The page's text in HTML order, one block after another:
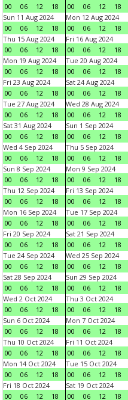
00 06 12 18 00 06 12 18
Sun 11 Aug 2024
00
06 12 18
Mon 12 Aug 2024
00
06 12 18
Thu 15 Aug 2024
00
06 12 18
Fri 16 Aug 2024
00
06 12 18
Mon 19 Aug 2024
00
06 12 18
Tue 20 Aug 2024
00
06 12 18
Fri 23 Aug 2024
00
06 12 18
Sat 24 Aug 2024
00
06 12 18
Tue 27 Aug 2024
00
06 12 18
Wed 28 Aug 2024
00
06 12 18
Sat 31 Aug 2024
00
06 12 18
Sun 1 Sep 2024
00
06 12 18
Wed 4 Sep 2024
00
06 12 18
Thu 5 Sep 2024
00
06 12 18
Sun 8 Sep 2024
00
06 12 18
Mon 9 Sep 2024
00
06 12 18
Thu 12 Sep 2024
00
06 12 18
Fri 13 Sep 2024
00
06 12 18
Mon 16 Sep 2024
00
06 12 18
Tue 17 Sep 2024
00
06 12 18
Fri 20 Sep 2024
00
06 12 18
Sat 21 Sep 2024
00
06 12 18
Tue 24 Sep 2024
00
06 12 18
Wed 25 Sep 2024
00
06 12 18
Sat 28 Sep 2024
00
06 12 18
Sun 29 Sep 2024
00
06 12 18
Wed 2 Oct 2024
00
06 12 18
Thu 3 Oct 2024
00
06 12 18
Sun 6 Oct 2024
00
06 12 18
Mon 7 Oct 2024
00
06 12 18
Thu 10 Oct 2024
00
06 12 18
Fri 11 Oct 2024
00
06 12 18
Mon 14 Oct 2024
00
06 12 18
Tue 15 Oct 2024
00
06 12 18
Fri 18 Oct 2024
00
06 12 18
Sat 19 Oct 2024
00
06 12 18